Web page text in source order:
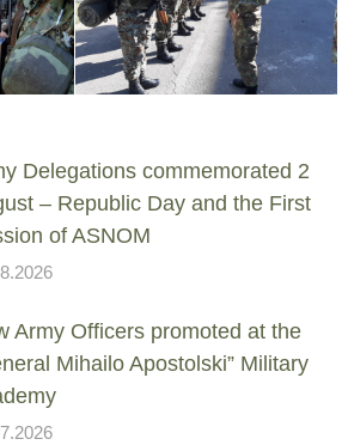
Delegations commemorated 2
– Republic Day and the First
of ASNOM
Army Officers promoted at the
Mihailo Apostolski” Military